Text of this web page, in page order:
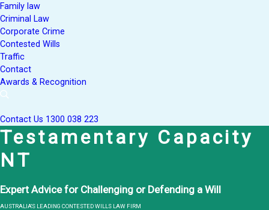
Family law
Criminal Law
Corporate Crime
Contested Wills
Traffic
Contact
Awards & Recognition
Contact Us 1300 038 223
Testamentary Capacity
NT
Expert Advice for Challenging or Defending a Will
AUSTRALIA'S LEADING CONTESTED WILLS LAW FIRM